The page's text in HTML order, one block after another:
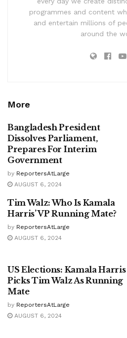
programmes and content
and entertain millions of
around the
More
Bangladesh President
Dissolves Parliament,
Prepares For Interim
Government
by ReportersAtLarge
AUGUST 6, 2024
Tim Walz: Who Is Kamala
Harris’ VP Running Mate?
by ReportersAtLarge
AUGUST 6, 2024
US Elections: Kamala Harris
Picks Tim Walz As Running
Mate
by ReportersAtLarge
AUGUST 6, 2024